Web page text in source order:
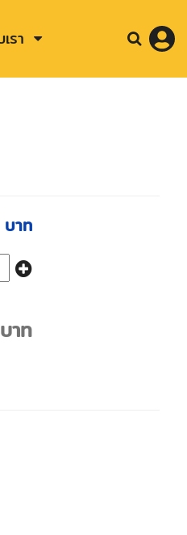
รา
าท
าท